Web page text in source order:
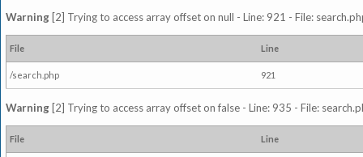
Warning [2] Trying to access array offset on null - Line: 921 - File:
File Line
/search.php 921
Warning [2] Trying to access array offset on false - Line: 935 - File:
File Line